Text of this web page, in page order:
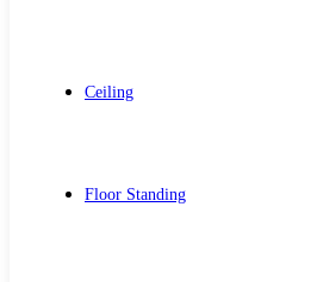
Ceiling
Floor Standing